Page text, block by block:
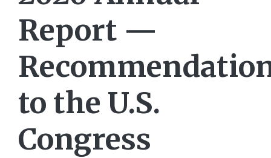
Report —
to the U.S.
Congress